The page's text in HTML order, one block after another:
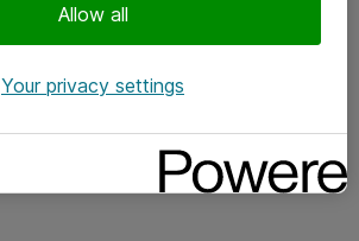
Allow all
Your privacy settings